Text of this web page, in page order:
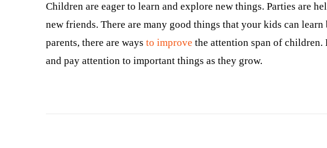
Children are eager to learn and explore new things. Parties are
new friends. There are many good things that your kids can
parents, there are ways to improve the attention span of
and pay attention to important things as they grow.